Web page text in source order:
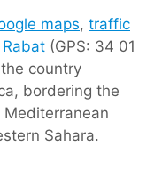
maps, traffic
Rabat (GPS: 34 01
country
bordering the
Sahara.